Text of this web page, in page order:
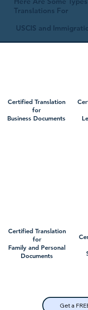
Translations For
USCIS and
Certified Translation
for
Business Documents
Certified Translation
for
Family and Personal
Documents
Get a